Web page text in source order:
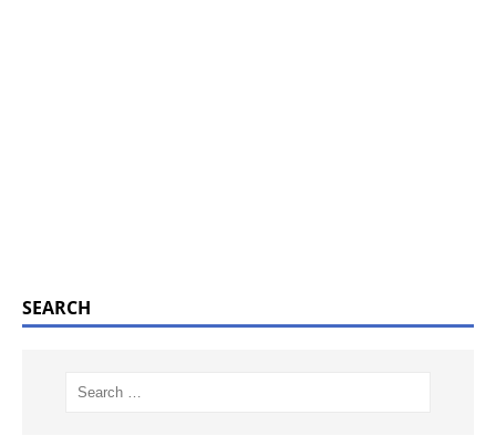
SEARCH